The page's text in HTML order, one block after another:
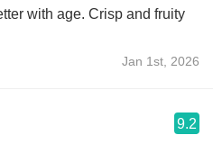
with age. Crisp and fruity
Jan 1st, 2026
9.2